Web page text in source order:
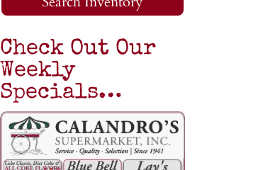
Check Out Our
Weekly
Specials…